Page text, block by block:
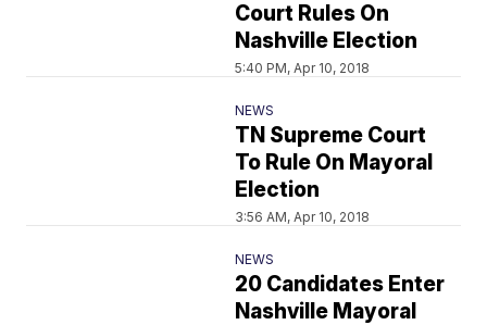
Court Rules On
Nashville Election
5:40 PM, Apr 10, 2018
NEWS
TN Supreme Court
To Rule On Mayoral
Election
3:56 AM, Apr 10, 2018
NEWS
20 Candidates Enter
Nashville Mayoral